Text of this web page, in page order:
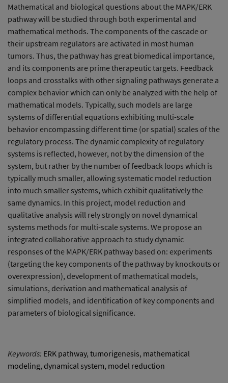
Mathematical and biological questions about the MAPK/ERK
pathway will be studied through both experimental and
mathematical methods. The components of the cascade or
their upstream regulators are activated in most human
tumors. Thus, the pathway has great biomedical importance,
and its components are prime therapeutic targets. Feedback
loops and crosstalks with other signaling pathways generate a
complex behavior which can only be analyzed with the help of
mathematical models. Typically, such models are large
systems of differential equations exhibiting multi-scale
behavior encompassing different time (or spatial) scales of the
regulatory process. The dynamic complexity of regulatory
systems is reflected, however, not by the dimension of the
system, but rather by the number of feedback loops which is
typically much smaller, allowing systematic model reduction
into much smaller systems, which exhibit qualitatively the
same dynamics. In this project, model reduction and
qualitative analysis will rely strongly on novel dynamical
systems methods for multi-scale systems. We propose an
integrated collaborative approach to study dynamic
responses of the MAPK/ERK pathway based on: experiments
(targeting the key components of the pathway by knockouts or
overexpression), development of mathematical models,
simulations, derivation and mathematical analysis of
simplified models, and identification of key components and
parameters of biological significance.
Keywords: ERK pathway, tumorigenesis, mathematical
modeling, dynamical system, model reduction